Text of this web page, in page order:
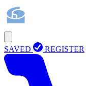
SAVED REGISTER